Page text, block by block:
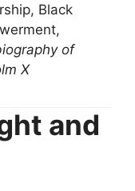
Black
of
X
and